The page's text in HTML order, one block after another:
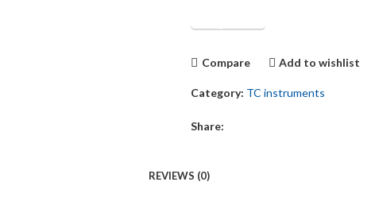
Get Quotation
Compare Add to wishlist
Category: TC instruments
Share:
REVIEWS (0)